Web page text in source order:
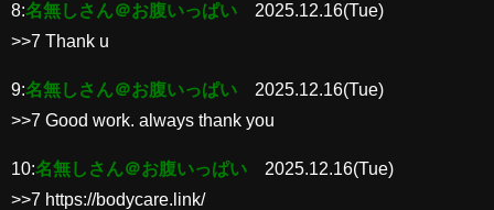
8:名無しさん＠お腹いっぱい
2025.12.16(Tue)
>>7 Thank u
9:名無しさん＠お腹いっぱい
2025.12.16(Tue)
>>7 Good work. always thank you
10:名無しさん＠お腹いっぱい
2025.12.16(Tue)
>>7 https://bodycare.link/